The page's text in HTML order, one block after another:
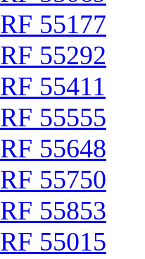
RF 55177
RF 55292
RF 55411
RF 55555
RF 55648
RF 55750
RF 55853
RF 55015